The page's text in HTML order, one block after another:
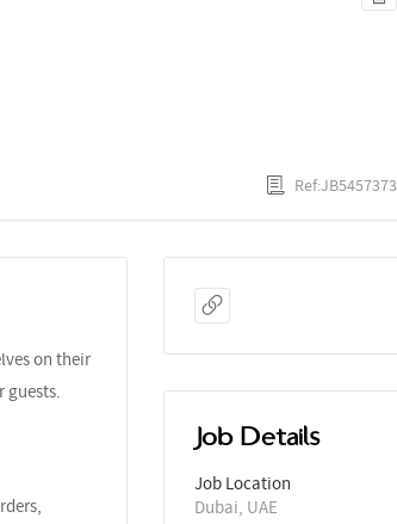
Ref:JB5457373
on their
guests.
Job Details
Job Location
Dubai, UAE